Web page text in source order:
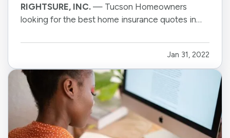
RIGHTSURE, INC. — Tucson Homeowners
looking for the best home insurance quotes in
RIGHSURE, we offer a variety of policies, so
we're sure to have one that's just right for you!
— Our famously friendly humans…
Jan 31, 2022